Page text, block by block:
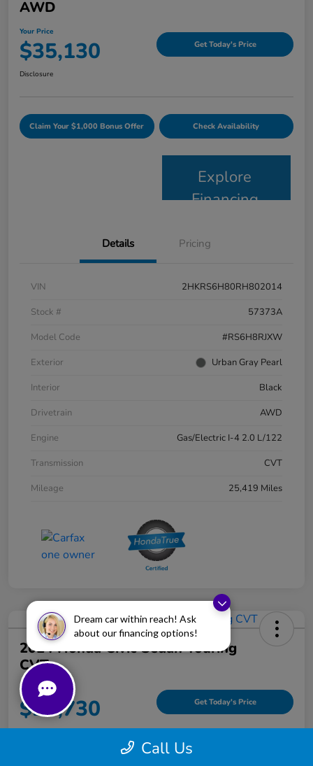
Dream car within reach! Ask
about our financing options!
AWD
Your Price
$35,130 Get Today's Price
Disclosure
Claim Your $1,000 Bonus Offer Check Availability
Explore
Financing
Details Pricing
VIN
2HKRS6H80RH802014
Stock #
57373A
Model Code
#RS6H8RJXW
Exterior
Urban Gray Pearl
Interior
Black
Drivetrain
AWD
Engine
Gas/Electric I-4 2.0 L/122
Transmission
CVT
Mileage
25,419 Miles
2024 Honda Civic Sedan Touring
CVT
Your Price
$23,730 Get Today's Price
Disclosure
Call Us